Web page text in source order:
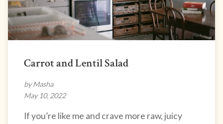
Carrot and Lentil Salad
by Masha
May 10, 2022
If you’re like me and crave more raw, juicy